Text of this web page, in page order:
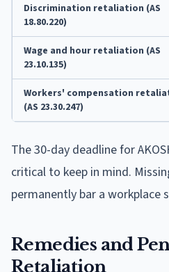
Discrimination retaliation (AS
18.80.220)
Wage and hour retaliation (AS
23.10.135)
Workers' compensation
(AS 23.30.247)
The 30-day deadline for
critical to keep in mind.
permanently bar a workplace
Remedies and
Retaliation